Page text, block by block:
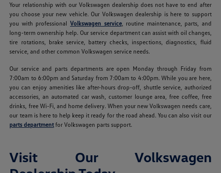
Your relationship with our Volkswagen dealership does not have to end after
you choose your new vehicle. Our Volkswagen dealership is here to support
you with professional Volkswagen service, routine maintenance, parts, and
long-term ownership help. Our service department can assist with oil changes,
tire rotations, brake service, battery checks, inspections, diagnostics, fluid
service, and other common Volkswagen service needs.
Our service and parts departments are open Monday through Friday from
7:00am to 6:00pm and Saturday from 7:00am to 4:00pm. While you are here,
you can enjoy amenities like after-hours drop-off, shuttle service, authorized
accessories, an automated car wash, customer lounge area, free coffee, free
drinks, free Wi-Fi, and home delivery. When your new Volkswagen needs care,
our team is here to help keep it ready for the road ahead. You can also visit our
parts departmentfor Volkswagen parts support.
Visit Our Volkswagen